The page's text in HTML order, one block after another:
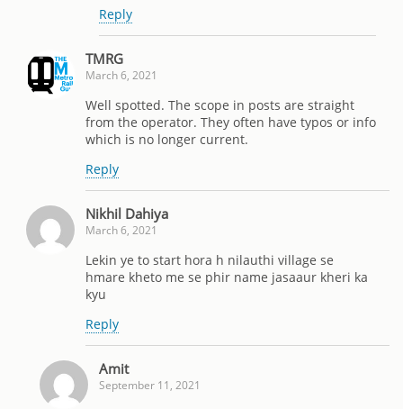
Reply
TMRG
March 6, 2021
Well spotted. The scope in posts are straight
from the operator. They often have typos or info
which is no longer current.
Reply
Nikhil Dahiya
March 6, 2021
Lekin ye to start hora h nilauthi village se
hmare kheto me se phir name jasaaur kheri ka
kyu
Reply
Amit
September 11, 2021